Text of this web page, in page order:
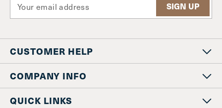
a
l
A
d
d
r
s
CUSTOMER HELP
COMPANY INFO
QUICK LINKS